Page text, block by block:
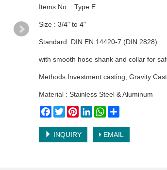
Items No. : Type E
Size : 3/4" to 4"
Standard: DIN EN 14420-7 (DIN 2828)
with smooth hose shank and collar for
Methods:Investment casting, Gravity
Material : Stainless Steel & Aluminum
Facebook
TwitterPinterestLinkedInWhatsApp
INQUIRY EMAIL